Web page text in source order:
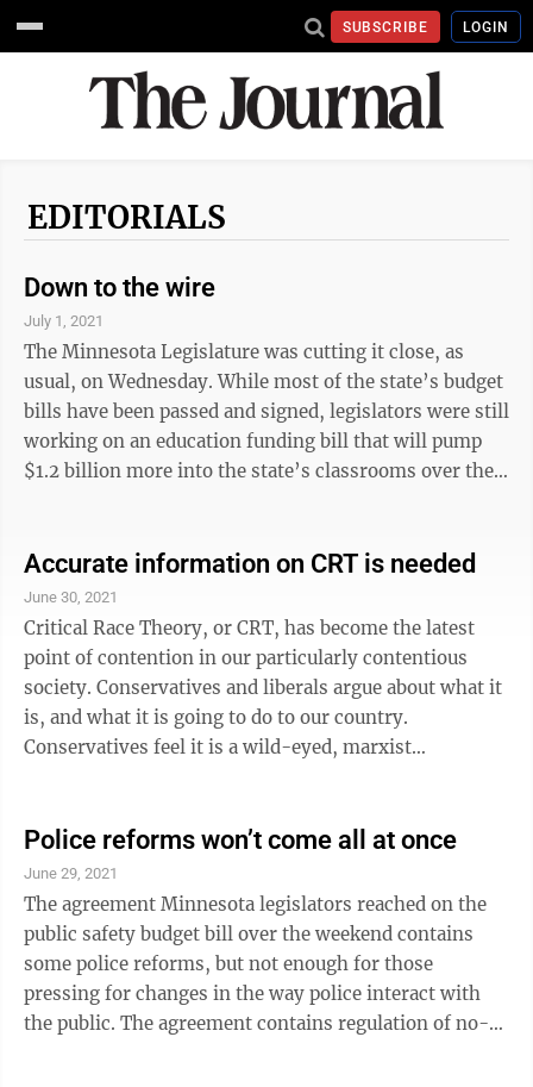
SUBSCRIBE LOGIN
EDITORIALS
Down to the wire
July 1, 2021
The Minnesota Legislature was cutting it close, as
usual, on Wednesday. While most of the state’s budget
bills have been passed and signed, legislators were still
working on an education funding bill that will pump
$1.2 billion more into the state’s classrooms over the
formula, giving school districts the ability to spend it
where they need it. We hope they passed it by
midnight last night to prevent repercussions in school
programs this year. One thing the Republicans
managed to ...
Accurate information on CRT is needed
June 30, 2021
Critical Race Theory, or CRT, has become the latest
point of contention in our particularly contentious
society. Conservatives and liberals argue about what it
is, and what it is going to do to our country.
Conservatives feel it is a wild-eyed, marxist
history, poison our school children’s minds and divide
the people. Liberals see it as a recognition of the how
racism has shaped policies in our social system, and
that recognition is the first step to eliminating the ...
Police reforms won’t come all at once
June 29, 2021
The agreement Minnesota legislators reached on the
public safety budget bill over the weekend contains
some police reforms, but not enough for those
pressing for changes in the way police interact with
the public. The agreement contains regulation of no-